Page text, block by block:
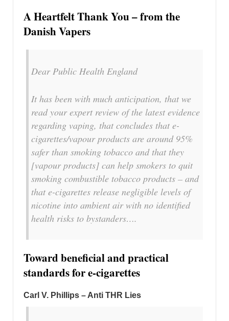
A Heartfelt Thank You – from the
Danish Vapers
Dear Public Health England
It has been with much anticipation, that we
read your expert review of the latest evidence
regarding vaping, that concludes that e-
cigarettes/vapour products are around 95%
safer than smoking tobacco and that they
[vapour products] can help smokers to quit
smoking combustible tobacco products – and
that e-cigarettes release negligible levels of
nicotine into ambient air with no identified
health risks to bystanders….
Toward beneficial and practical
standards for e-cigarettes
Carl V. Phillips – Anti THR Lies